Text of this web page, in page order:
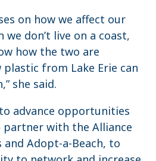
on how we affect our
we don’t live on a coast,
how the two are
plastic from Lake Erie can
she said.
advance opportunities
with the Alliance
Adopt-a-Beach, to